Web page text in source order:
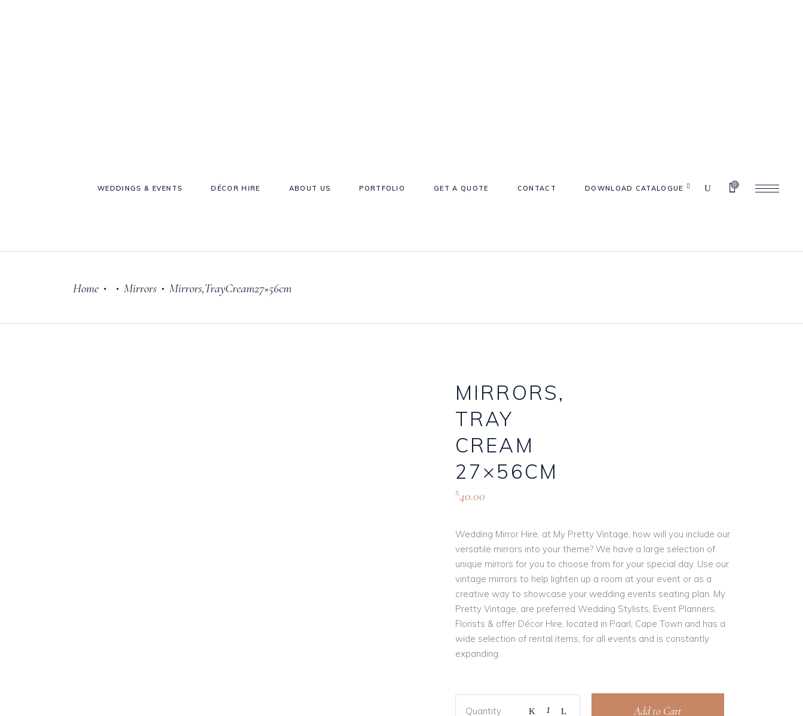
WEDDINGS & EVENTS DÉCOR HIRE
Cake Stands
ABOUT US PORTFOLIO GET A QUOTE CONTACT DOWNLOAD CATALOGUE 0
Home • • Mirrors • Mirrors,TrayCream27×56cm
MIRRORS,
TRAY
CREAM
27×56CM
R40.00
Wedding Mirror Hire, at My Pretty Vintage, how will you include our
versatile mirrors into your theme? We have a large selection of
unique mirrors for you to choose from for your special day. Use our
vintage mirrors to help lighten up a room at your event or as a
creative way to showcase your wedding events seating plan. My
Pretty Vintage, are preferred Wedding Stylists, Event Planners,
Florists & offer Décor Hire, located in Paarl, Cape Town and has a
wide selection of rental items, for all events and is constantly
expanding.
Quantity Add to Cart